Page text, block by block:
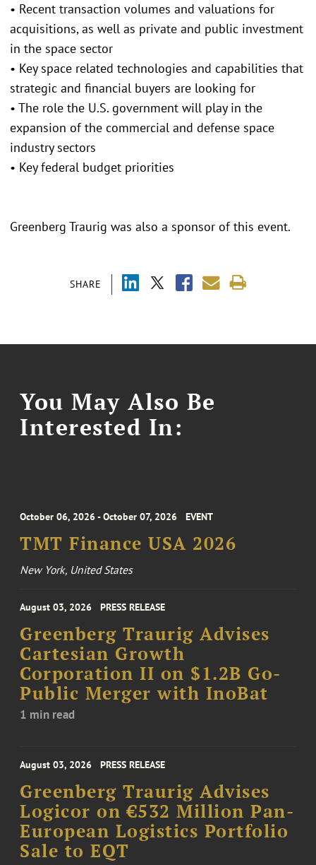
SHARE
• Recent transaction volumes and valuations for
acquisitions, as well as private and public investment
in the space sector
• Key space related technologies and capabilities that
strategic and financial buyers are looking for
• The role the U.S. government will play in the
expansion of the commercial and defense space
industry sectors
• Key federal budget priorities
Greenberg Traurig was also a sponsor of this event.
You May Also Be
Interested In:
October 06, 2026 - October 07, 2026 EVENT
TMT Finance USA 2026
New York, United States
August 03, 2026 PRESS RELEASE
Greenberg Traurig Advises
Cartesian Growth
Corporation II on $1.2B Go-
Public Merger with InoBat
1 min read
August 03, 2026 PRESS RELEASE
Greenberg Traurig Advises
Logicor on €532 Million Pan-
European Logistics Portfolio
Sale to EQT